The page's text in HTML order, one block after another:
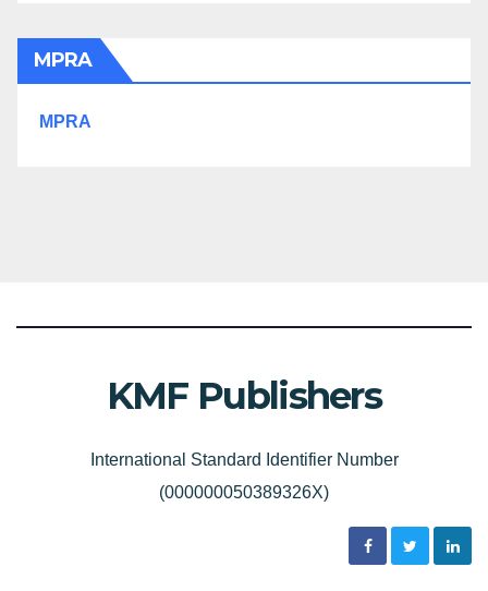
MPRA
MPRA
KMF Publishers
International Standard Identifier Number
(000000050389326X)